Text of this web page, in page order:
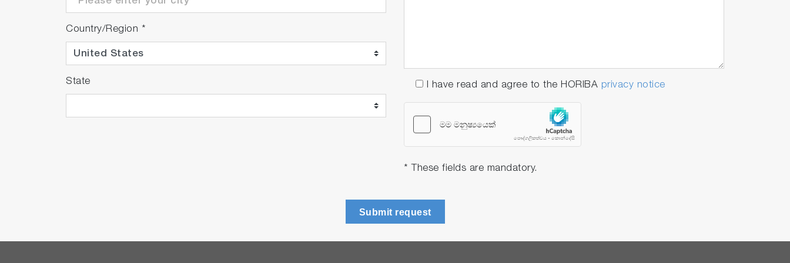
Country/Region *
State I have read and agree to the HORIBA privacy notice
* These fields are mandatory.
Submit request